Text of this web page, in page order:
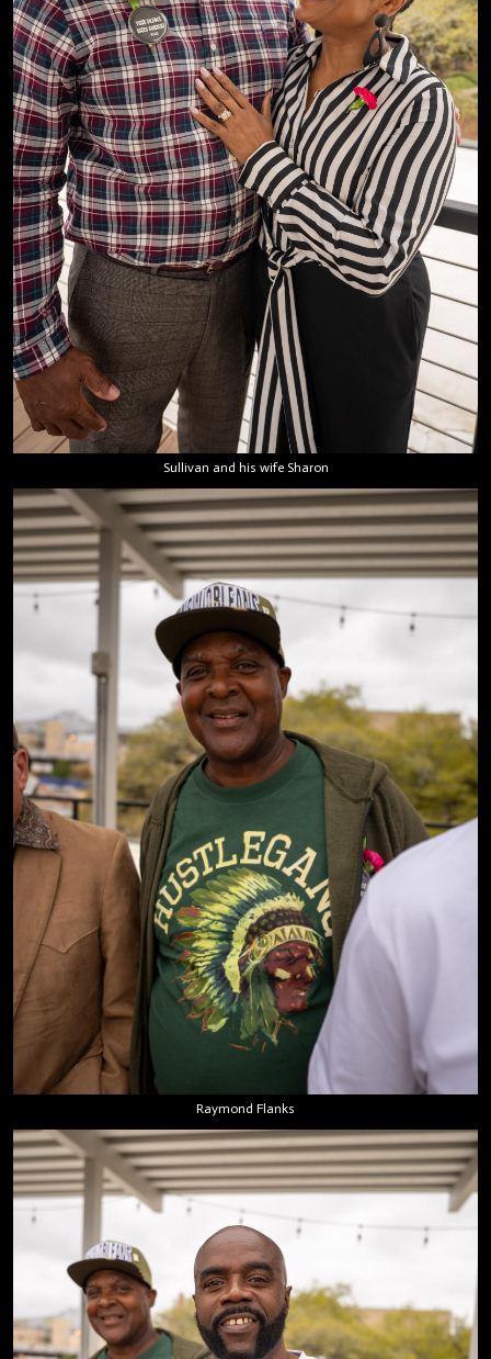
Sullivan and his wife Sharon
Raymond Flanks